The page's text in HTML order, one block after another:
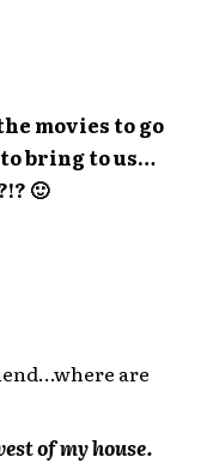
movies to go
bring to us…
🙂
are
of my house.